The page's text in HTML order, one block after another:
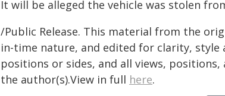
It will be alleged the vehicle was stolen
/Public Release. This material from the
in-time nature, and edited for clarity,
positions or sides, and all views,
the author(s).View in full here.